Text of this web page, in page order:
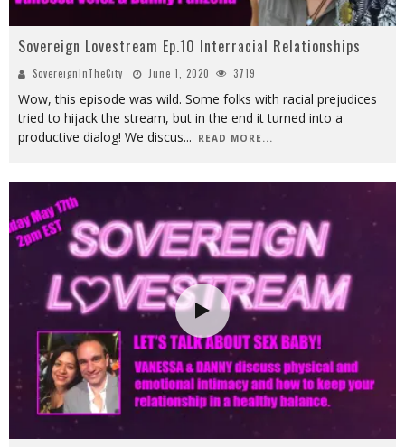
Sovereign Lovestream Ep.10 Interracial Relationships
SovereignInTheCity June 1, 2020 3719
Wow, this episode was wild. Some folks with racial prejudices
tried to hijack the stream, but in the end it turned into a
productive dialog! We discus... READ MORE...